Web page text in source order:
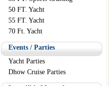
50 FT. Yacht
55 FT. Yacht
70 Ft. Yacht
Events / Parties
Yacht Parties
Dhow Cruise Parties